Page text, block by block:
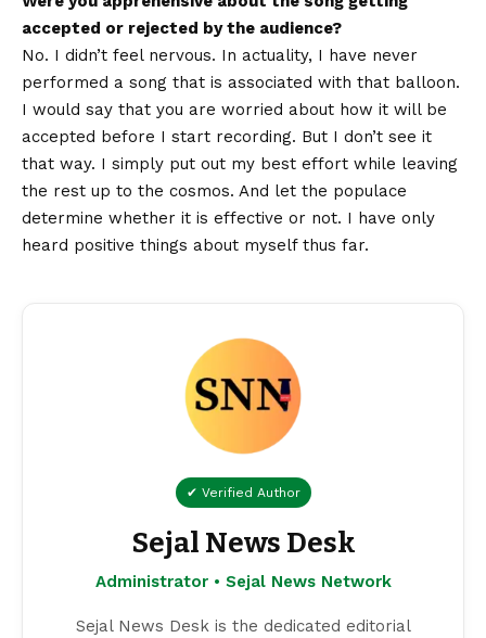
accepted or rejected by the audience?
No. I didn’t feel nervous. In actuality, I have never
performed a song that is associated with that balloon.
I would say that you are worried about how it will be
accepted before I start recording. But I don’t see it
that way. I simply put out my best effort while leaving
the rest up to the cosmos. And let the populace
determine whether it is effective or not. I have only
heard positive things about myself thus far.
✔ Verified Author
Sejal News Desk
Administrator • Sejal News Network
Sejal News Desk is the dedicated editorial